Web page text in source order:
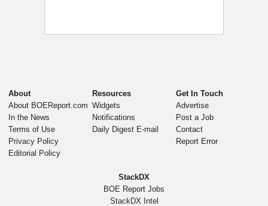
About
About BOEReport.com
In the News
Terms of Use
Privacy Policy
Editorial Policy
Resources
Widgets
Notifications
Daily Digest E-mail
Get In Touch
Advertise
Post a Job
Contact
Report Error
StackDX
BOE Report Jobs
StackDX Intel